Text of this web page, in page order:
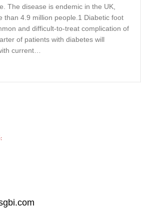
The disease is endemic in the UK,
than 4.9 million people.1 Diabetic foot
and difficult-to-treat complication of
of patients with diabetes will
current…
for diabetic foot ulcers: a scoping